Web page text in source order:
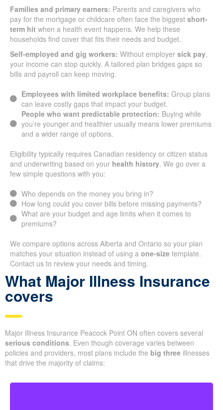
Families and primary earners: Parents and caregivers who
pay for the mortgage or childcare often face the biggest short-
term hit when a health event happens. We help these
households find cover that fits their needs and budget.
Self-employed and gig workers: Without employer sick pay,
your income can stop quickly. A tailored plan bridges gaps so
bills and payroll can keep moving.
Employees with limited workplace benefits: Group plans
can leave costly gaps that impact your budget.
People who want predictable protection: Buying while
you’re younger and healthier usually means lower premiums
and a wider range of options.
Eligibility typically requires Canadian residency or citizen status
and underwriting based on your health history. We go over a
few simple questions with you:
Who depends on the money you bring in?
How long could you cover bills before missing payments?
What are your budget and age limits when it comes to
premiums?
We compare options across Alberta and Ontario so your plan
matches your situation instead of using a one-size template.
Contact us to review your needs and timing.
What Major Illness Insurance
covers
Major Illness Insurance Peacock Point ON often covers several
serious conditions. Even though coverage varies between
policies and providers, most plans include the big three illnesses
that drive the majority of claims: